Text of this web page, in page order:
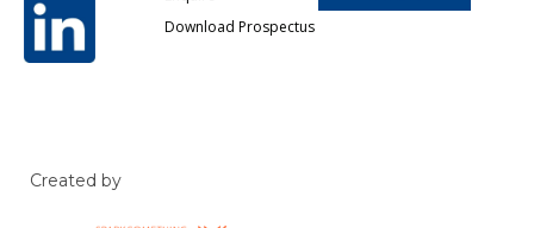
Download Prospectus
Created by